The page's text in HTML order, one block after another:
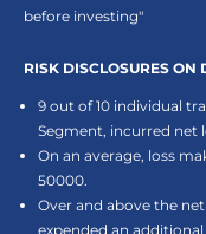
before investing"
RISK DISCLOSURES ON
9 out of 10 individual
Segment, incurred net
On an average, loss
50000.
Over and above the
expended an